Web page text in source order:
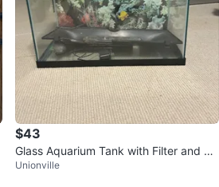
$43
Glass Aquarium Tank with Filter and De
corations
Unionville